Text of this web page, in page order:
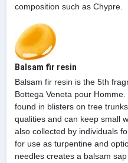
composition such as Chypre.
Balsam fir resin
Balsam fir resin is the 5th
Bottega Veneta pour
found in blisters on tree
qualities and can keep small
also collected by individuals
for use as turpentine and
needles creates a balsam